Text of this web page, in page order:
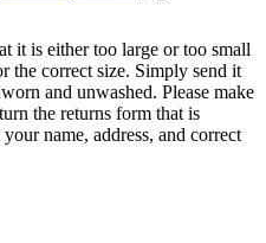
it is either too large or too small
the correct size. Simply send it
and unwashed. Please make
the returns form that is
name, address, and correct